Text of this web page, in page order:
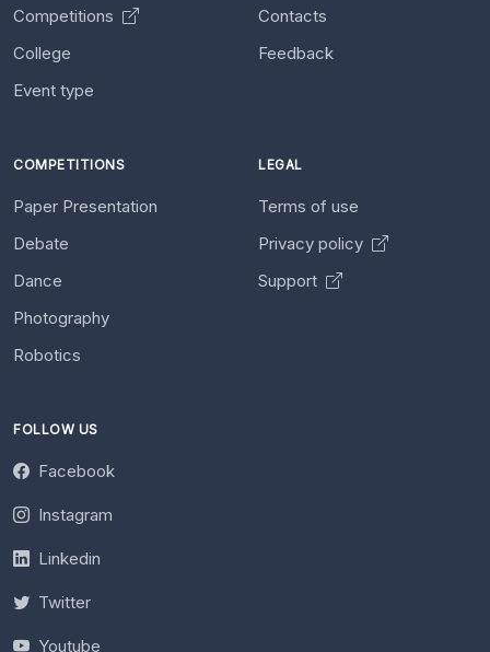
Competitions
College
Event type
Contacts
Feedback
COMPETITIONS
Paper Presentation
Debate
Dance
Photography
Robotics
LEGAL
Terms of use
Privacy policy
Support
FOLLOW US
Facebook
Instagram
Linkedin
Twitter
Youtube